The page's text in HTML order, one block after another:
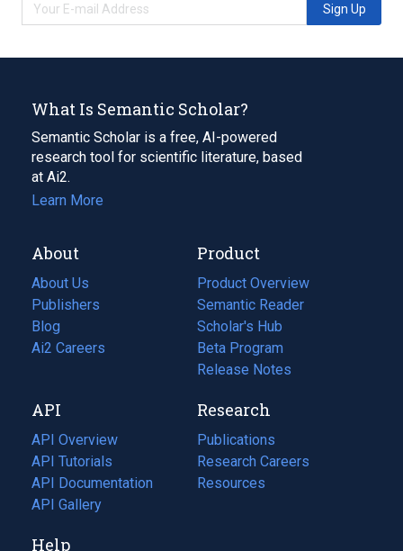
Sign Up
What Is Semantic Scholar?
Semantic Scholar is a free, AI-powered
research tool for scientific literature, based
at Ai2.
Learn More
About
About Us
Publishers
Blog
(opens
in
tab)
Ai2 Careers
(opens
new
tab)
Product
Product Overview
Semantic Reader
Scholar's Hub
Beta Program
Release Notes
API
API Overview
API Tutorials
API Documentation
(opens
in
new
API Gallery
Research
Publications
(opens
in
a
Research Careers
(opens
in
Resources
(opens
Help